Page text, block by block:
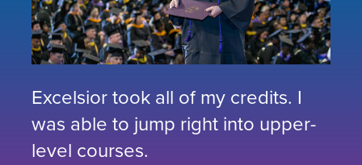
Excelsior took all of my credits. I
was able to jump right into upper-
level courses.